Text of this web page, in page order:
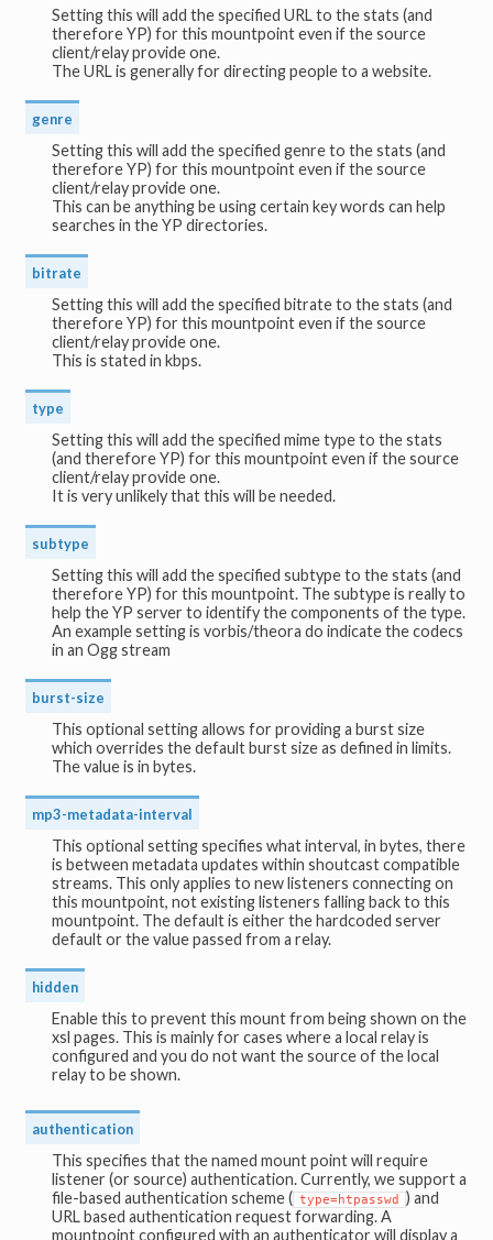
Setting this will add the specified URL to the stats (and
therefore YP) for this mountpoint even if the source
client/relay provide one.
The URL is generally for directing people to a website.
genre
Setting this will add the specified genre to the stats (and
therefore YP) for this mountpoint even if the source
client/relay provide one.
This can be anything be using certain key words can help
searches in the YP directories.
bitrate
Setting this will add the specified bitrate to the stats (and
therefore YP) for this mountpoint even if the source
client/relay provide one.
This is stated in kbps.
type
Setting this will add the specified mime type to the stats
(and therefore YP) for this mountpoint even if the source
client/relay provide one.
It is very unlikely that this will be needed.
subtype
Setting this will add the specified subtype to the stats (and
therefore YP) for this mountpoint. The subtype is really to
help the YP server to identify the components of the type.
An example setting is vorbis/theora do indicate the codecs
in an Ogg stream
burst-size
This optional setting allows for providing a burst size
which overrides the default burst size as defined in limits.
The value is in bytes.
mp3-metadata-interval
This optional setting specifies what interval, in bytes, there
is between metadata updates within shoutcast compatible
streams. This only applies to new listeners connecting on
this mountpoint, not existing listeners falling back to this
mountpoint. The default is either the hardcoded server
default or the value passed from a relay.
hidden
Enable this to prevent this mount from being shown on the
xsl pages. This is mainly for cases where a local relay is
configured and you do not want the source of the local
relay to be shown.
authentication
This specifies that the named mount point will require
listener (or source) authentication. Currently, we support a
file-based authentication scheme ( type=htpasswd
) and
URL based authentication request forwarding. A
mountpoint configured with an authenticator will display a